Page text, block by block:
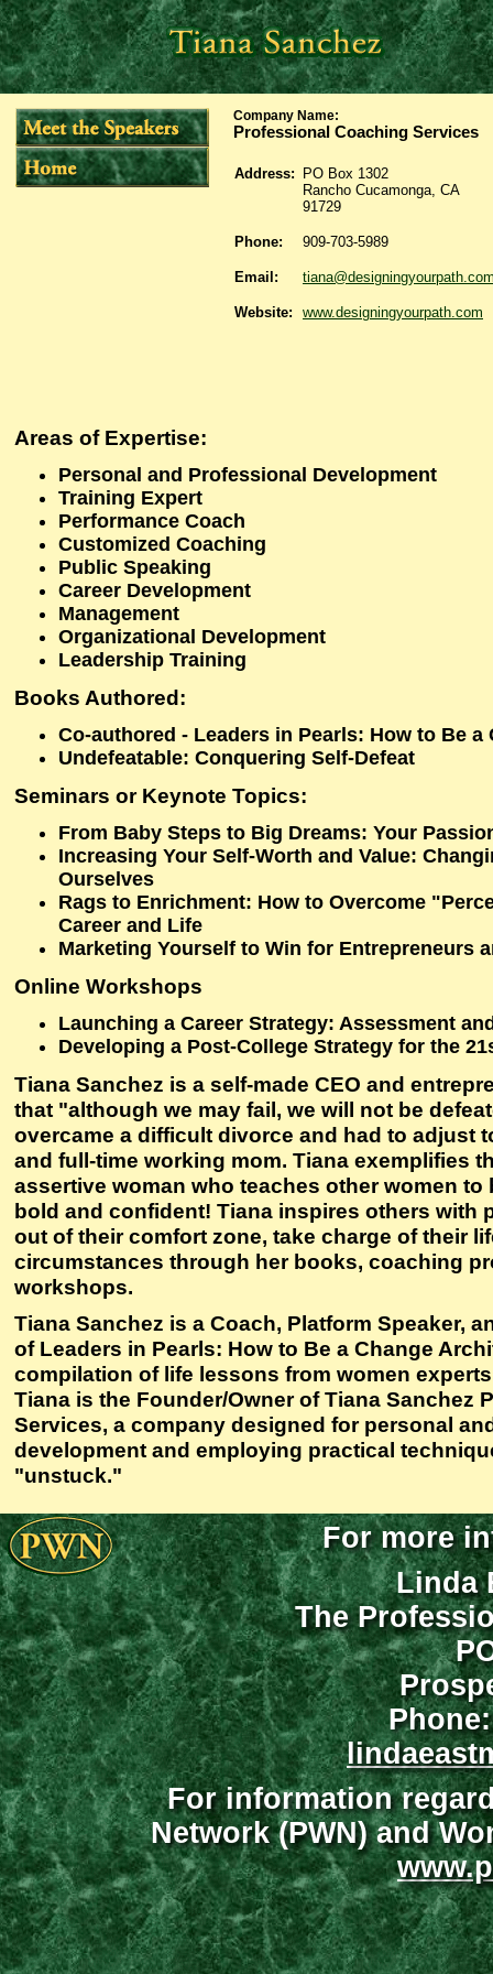
Company Name:
Professional Coaching Services
Address:
PO Box 1302
Rancho Cucamonga, CA
91729
Phone: 909-703-5989
Email:
Website: www.designingyourpath.com
Areas of Expertise:
Personal and Professional Development
Training Expert
Performance Coach
Customized Coaching
Public Speaking
Career Development
Management
Organizational Development
Leadership Training
Books Authored:
Co-authored - Leaders in Pearls: How to Be a
Undefeatable: Conquering Self-Defeat
Seminars or Keynote Topics:
From Baby Steps to Big Dreams: Your
Increasing Your Self-Worth and Value:
Ourselves
Rags to Enrichment: How to Overcome
Career and Life
Marketing Yourself to Win for Entrepreneurs
Online Workshops
Launching a Career Strategy: Assessment
Developing a Post-College Strategy for the
Tiana Sanchez is a self-made CEO and
that "although we may fail, we will not be
overcame a difficult divorce and had to adjust
and full-time working mom. Tiana exemplifies
assertive woman who teaches other women to
bold and confident! Tiana inspires others with
out of their comfort zone, take charge of their
circumstances through her books, coaching
workshops.
Tiana Sanchez is a Coach, Platform Speaker,
of Leaders in Pearls: How to Be a Change
compilation of life lessons from women
Tiana is the Founder/Owner of Tiana Sanchez
Services, a company designed for personal
development and employing practical
"unstuck."
For more
Linda
The
For information
Network (PWN) and